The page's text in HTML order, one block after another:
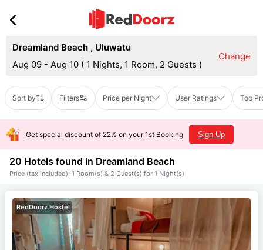
Dreamland Beach , Uluwatu
Aug 09 - Aug 10 ( 1 Nights, 1 Room, 2 Guests )
Change
Sort by Filters Price per Night User Ratings Top
Get special discount of 22% on your 1st Booking Sign Up
20 Hotels found in Dreamland Beach
Price (tax included): 1 Room(s) & 2 Guest(s) for 1 Night(s)
RedDoorz Hostel